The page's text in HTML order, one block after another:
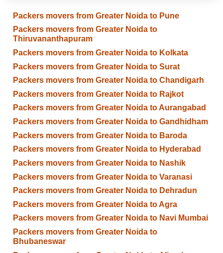
Packers movers from Greater Noida to Pune
Packers movers from Greater Noida to
Thiruvananthapuram
Packers movers from Greater Noida to Kolkata
Packers movers from Greater Noida to Surat
Packers movers from Greater Noida to Chandigarh
Packers movers from Greater Noida to Rajkot
Packers movers from Greater Noida to Aurangabad
Packers movers from Greater Noida to Gandhidham
Packers movers from Greater Noida to Baroda
Packers movers from Greater Noida to Hyderabad
Packers movers from Greater Noida to Nashik
Packers movers from Greater Noida to Varanasi
Packers movers from Greater Noida to Dehradun
Packers movers from Greater Noida to Agra
Packers movers from Greater Noida to Navi Mumbai
Packers movers from Greater Noida to
Bhubaneswar